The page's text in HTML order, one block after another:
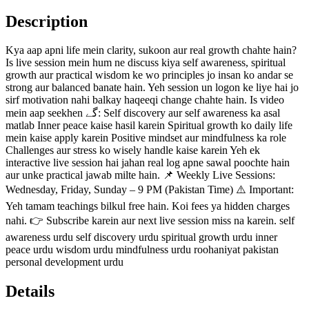
Description
Kya aap apni life mein clarity, sukoon aur real growth chahte hain?
Is live session mein hum ne discuss kiya self awareness, spiritual
growth aur practical wisdom ke wo principles jo insan ko andar se
strong aur balanced banate hain. Yeh session un logon ke liye hai jo
sirf motivation nahi balkay haqeeqi change chahte hain. Is video
mein aap seekhen گے: Self discovery aur self awareness ka asal
matlab Inner peace kaise hasil karein Spiritual growth ko daily life
mein kaise apply karein Positive mindset aur mindfulness ka role
Challenges aur stress ko wisely handle kaise karein Yeh ek
interactive live session hai jahan real log apne sawal poochte hain
aur unke practical jawab milte hain. 📌 Weekly Live Sessions:
Wednesday, Friday, Sunday – 9 PM (Pakistan Time) ⚠️ Important:
Yeh tamam teachings bilkul free hain. Koi fees ya hidden charges
nahi. 👉 Subscribe karein aur next live session miss na karein. self
awareness urdu self discovery urdu spiritual growth urdu inner
peace urdu wisdom urdu mindfulness urdu roohaniyat pakistan
personal development urdu
Details